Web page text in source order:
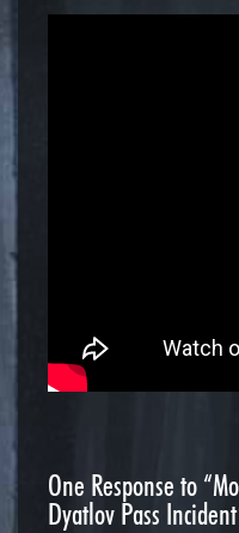
One Response to
Dyatlov Pass